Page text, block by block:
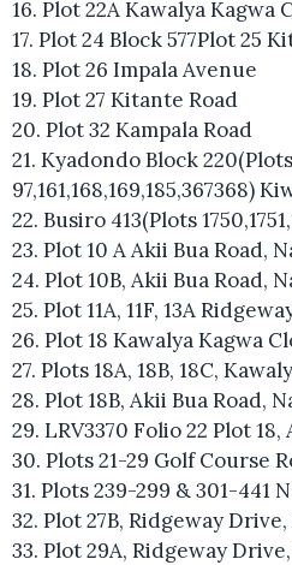
16. Plot 22A Kawalya Kagwa
17. Plot 24 Block 577Plot 25
18. Plot 26 Impala Avenue
19. Plot 27 Kitante Road
20. Plot 32 Kampala Road
21. Kyadondo Block 220(Plots
97,161,168,169,185,367368)
22. Busiro 413(Plots
23. Plot 10 A Akii Bua Road,
24. Plot 10B, Akii Bua Road,
25. Plot 11A, 11F, 13A
26. Plot 18 Kawalya Kagwa
27. Plots 18A, 18B, 18C,
28. Plot 18B, Akii Bua Road,
29. LRV3370 Folio 22 Plot
30. Plots 21-29 Golf Course
31. Plots 239-299 & 301-441
32. Plot 27B, Ridgeway
33. Plot 29A, Ridgeway